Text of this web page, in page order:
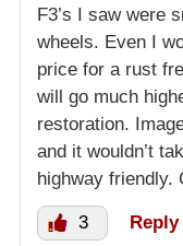
F3’s I saw were
wheels. Even I
price for a rust
will go much
restoration.
and it wouldn’t
highway friendly.
3 Reply